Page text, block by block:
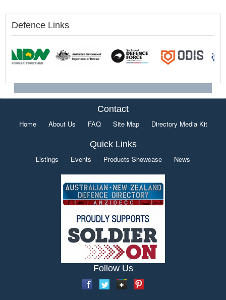
Defence Links
Contact
Home About Us FAQ Site Map Directory Media Kit
Quick Links
Listings Events Products Showcase News
Follow Us